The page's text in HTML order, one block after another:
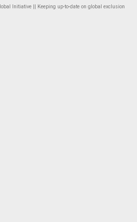
Initiative || Keeping up-to-date on global exclusion